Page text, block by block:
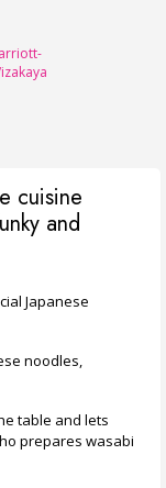
cuisine
and
Japanese
noodles,
table and lets
prepares wasabi